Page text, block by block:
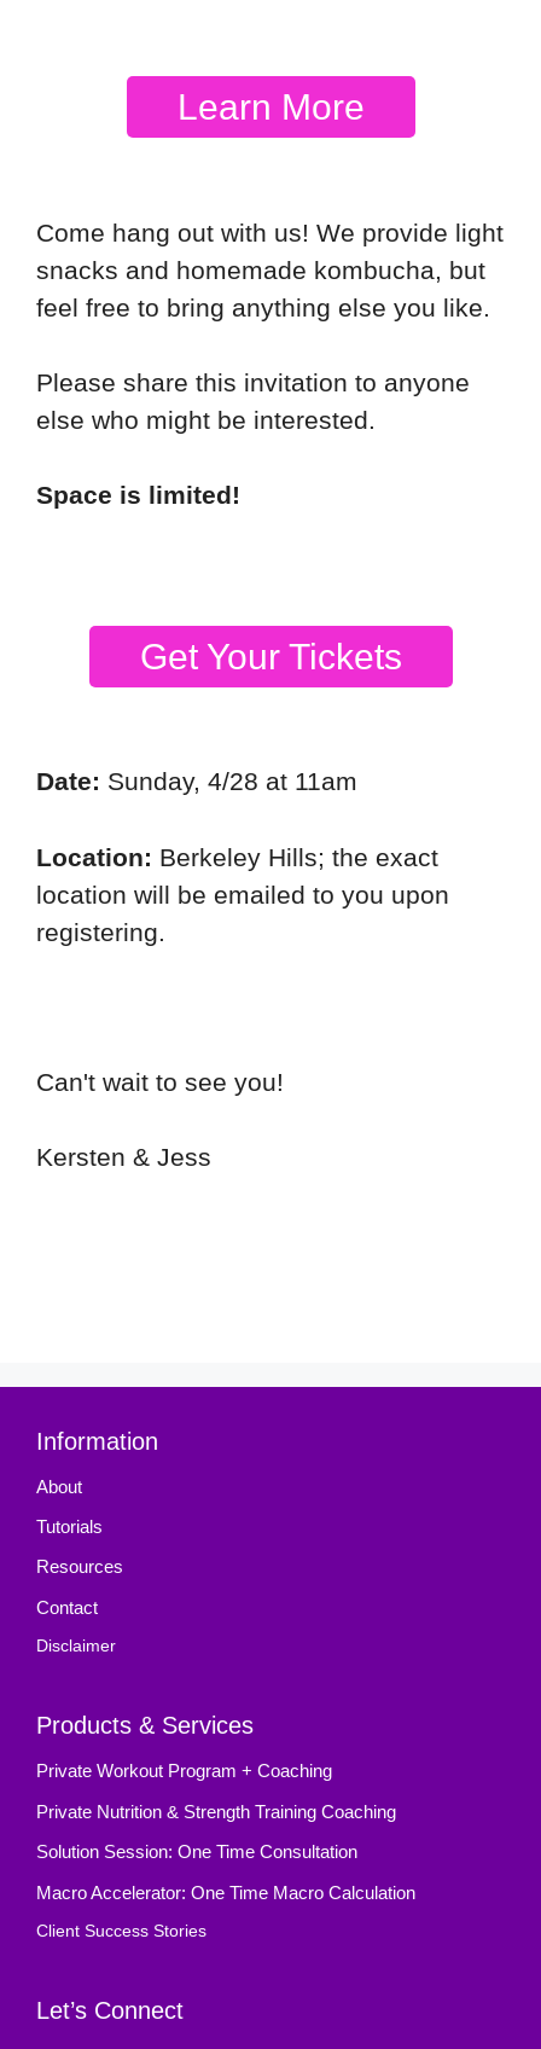
Learn More
Come hang out with us! We provide light
snacks and homemade kombucha, but
feel free to bring anything else you like.
Please share this invitation to anyone
else who might be interested.
Space is limited!
Get Your Tickets
Date: Sunday, 4/28 at 11am
Location: Berkeley Hills; the exact
location will be emailed to you upon
registering.
Can't wait to see you!
Kersten & Jess
Information
About
Tutorials
Resources
Contact
Disclaimer
Products & Services
Private Workout Program + Coaching
Private Nutrition & Strength Training Coaching
Solution Session: One Time Consultation
Macro Accelerator: One Time Macro Calculation
Client Success Stories
Let’s Connect